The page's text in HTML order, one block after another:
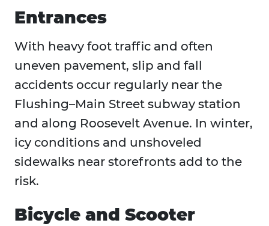
Entrances
With heavy foot traffic and often
uneven pavement, slip and fall
accidents occur regularly near the
Flushing–Main Street subway station
and along Roosevelt Avenue. In winter,
icy conditions and unshoveled
sidewalks near storefronts add to the
risk.
Bicycle and Scooter